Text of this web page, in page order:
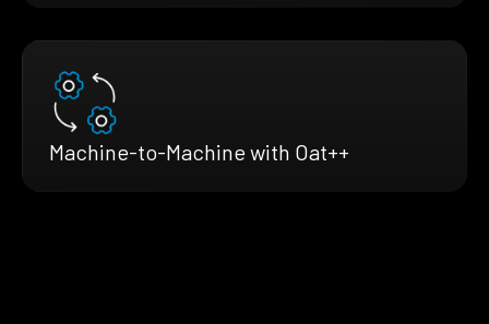
Machine-to-Machine with Oat++